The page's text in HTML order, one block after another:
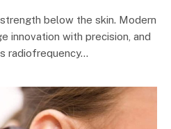
below the skin. Modern
innovation with precision, and
radiofrequency…